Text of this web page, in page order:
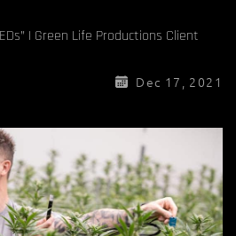
| Green Life Productions Client
Dec 17, 2021